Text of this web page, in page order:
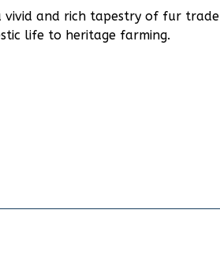
vivid and rich tapestry of fur trade
life to heritage farming.